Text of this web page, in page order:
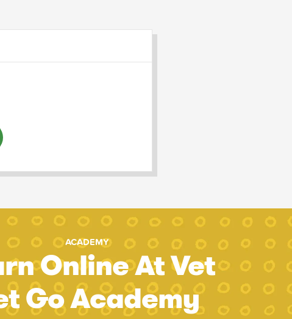
ACADEMY
Online At Vet
Go Academy